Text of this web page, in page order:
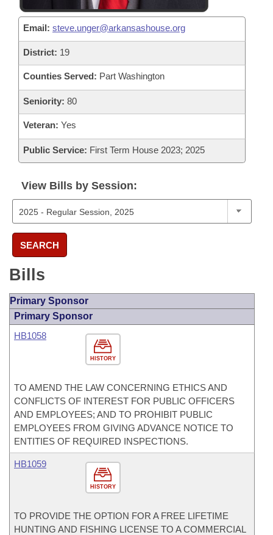
Email: steve.unger@arkansashouse.org
District: 19
Counties Served: Part Washington
Seniority: 80
Veteran: Yes
Public Service: First Term House 2023; 2025
View Bills by Session:
SEARCH
Bills
Primary Sponsor
Primary Sponsor
HISTORY
HB1058
TO AMEND THE LAW CONCERNING ETHICS AND
CONFLICTS OF INTEREST FOR PUBLIC OFFICERS
AND EMPLOYEES; AND TO PROHIBIT PUBLIC
EMPLOYEES FROM GIVING ADVANCE NOTICE TO
ENTITIES OF REQUIRED INSPECTIONS.
HISTORY
HB1059
TO PROVIDE THE OPTION FOR A FREE LIFETIME
HUNTING AND FISHING LICENSE TO A COMMERCIAL